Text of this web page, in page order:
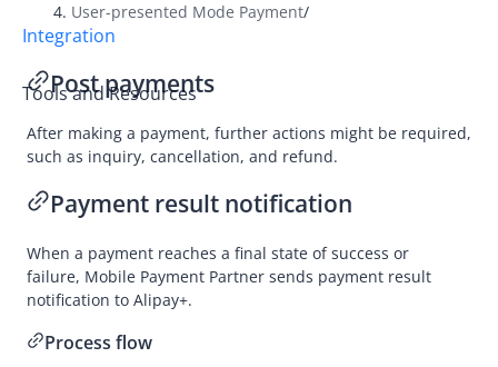
Integration
Tools and Resources
Online Payment
User-presented Mode Payment
Integration
Accept a payment
Post payments
API list
Development
Business Operations
User-presented Mode Payment/
Post payments
After making a payment, further actions might be required,
such as inquiry, cancellation, and refund.
Payment result notification
When a payment reaches a final state of success or
failure, Mobile Payment Partner sends payment result
notification to Alipay+.
Process flow